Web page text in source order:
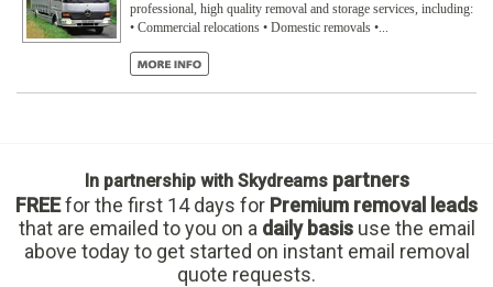
professional, high quality removal and storage services, including:
• Commercial relocations • Domestic removals •...
In partnership with Skydreamspartners
FREEfor the first 14 days for Premium removal leads
that are emailed to you on a daily basisuse the email
above today to get started on instant email removal
quote requests.